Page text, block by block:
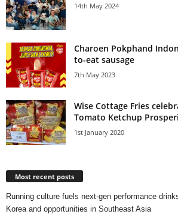
14th May 2024
Charoen Pokphand
to-eat sausage
7th May 2023
Wise Cottage Fries
Tomato Ketchup
1st January 2020
Most recent posts
Running culture fuels next‑gen performance
Korea and opportunities in Southeast Asia